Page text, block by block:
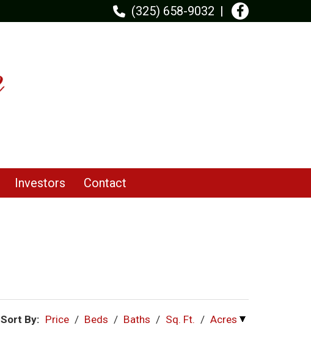
(325) 658-9032
Investors Contact
Sort By: Price / Beds / Baths / Sq. Ft. / Acres